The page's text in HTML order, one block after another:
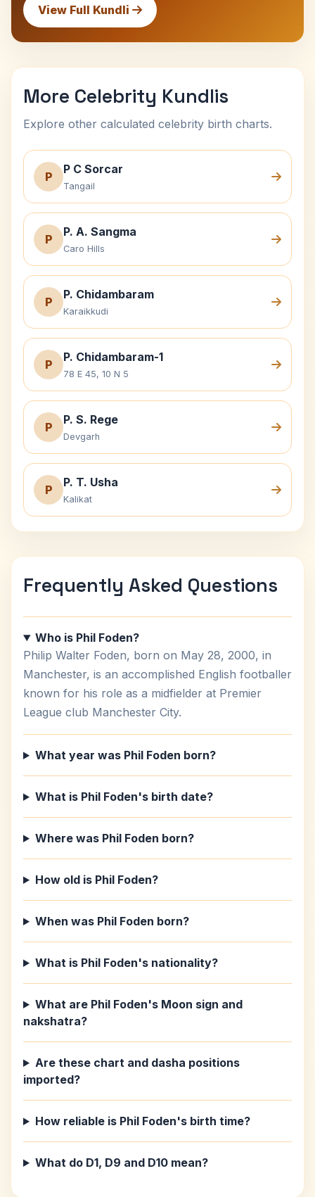
View Full Kundli
More Celebrity Kundlis
Explore other calculated celebrity birth charts.
P
P C Sorcar
Tangail
P
P. A. Sangma
Caro Hills
P
P. Chidambaram
Karaikkudi
P
P. Chidambaram-1
78 E 45, 10 N 5
P
P. S. Rege
Devgarh
P
P. T. Usha
Kalikat
Frequently Asked Questions
Who is Phil Foden?
Philip Walter Foden, born on May 28, 2000, in
Manchester, is an accomplished English footballer
known for his role as a midfielder at Premier
League club Manchester City.
What year was Phil Foden born?
What is Phil Foden's birth date?
Where was Phil Foden born?
How old is Phil Foden?
When was Phil Foden born?
What is Phil Foden's nationality?
What are Phil Foden's Moon sign and
nakshatra?
Are these chart and dasha positions
imported?
How reliable is Phil Foden's birth time?
What do D1, D9 and D10 mean?